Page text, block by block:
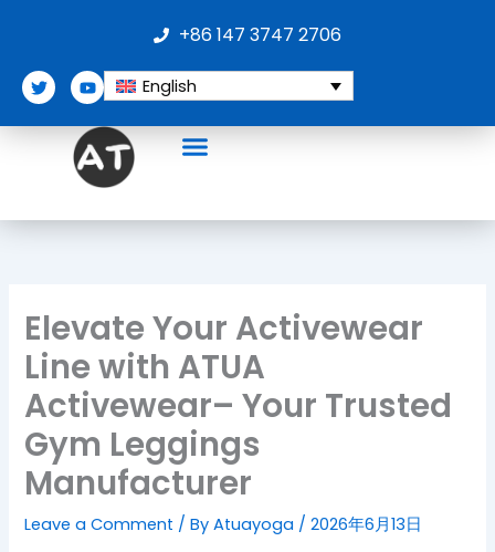
content
+86 147 3747 2706
T
w
i
t
Y
o
u
t
u
b
e
English
Elevate Your Activewear
Line with ATUA
Activewear– Your Trusted
Gym Leggings
Manufacturer
Leave a Comment / ByAtuayoga /2026年6月13日